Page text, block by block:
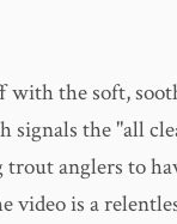
with the soft,
signals the "all
anglers to
video is a